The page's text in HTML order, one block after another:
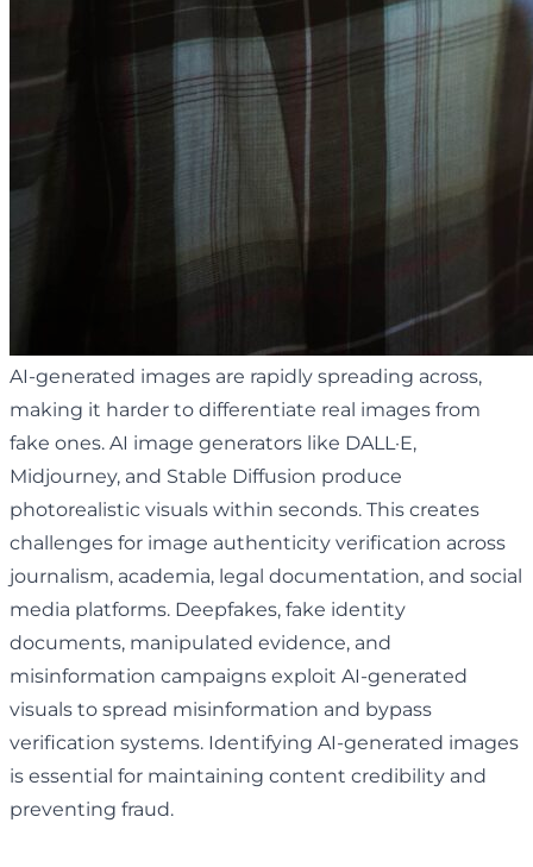
AI-generated images are rapidly spreading across,
making it harder to differentiate real images from
fake ones. AI image generators like DALL·E,
Midjourney, and Stable Diffusion produce
photorealistic visuals within seconds. This creates
challenges for image authenticity verification across
journalism, academia, legal documentation, and social
media platforms. Deepfakes, fake identity
documents, manipulated evidence, and
misinformation campaigns exploit AI-generated
visuals to spread misinformation and bypass
verification systems. Identifying AI-generated images
is essential for maintaining content credibility and
preventing fraud.